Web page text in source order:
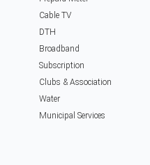
Cable TV
DTH
Broadband
Subscription
Clubs & Association
Water
Municipal Services